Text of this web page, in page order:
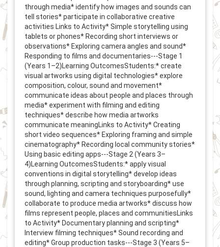
through media* identify how images and sounds can
tell stories* participate in collaborative creative
activities Links to Activity* Simple storytelling using
tablets or phones* Recording short interviews or
observations* Exploring camera angles and sound*
Responding to films and documentaries---Stage 1
(Years 1–2)Learning OutcomesStudents:* create
visual artworks using digital technologies* explore
composition, colour, sound and movement*
communicate ideas about people and places through
media* experiment with filming and editing
techniques* describe how media artworks
communicate meaningLinks to Activity* Creating
short video sequences* Exploring framing and simple
cinematography* Recording local community stories*
Using basic editing apps---Stage 2 (Years 3–
4)Learning OutcomesStudents:* apply visual
conventions in digital storytelling* develop ideas
through planning, scripting and storyboarding* use
sound, lighting and camera techniques purposefully*
collaborate to produce media artworks* discuss how
films represent people, places and communitiesLinks
to Activity* Documentary planning and scripting*
Interview filming techniques* Sound recording and
editing* Group production tasks---Stage 3 (Years 5–